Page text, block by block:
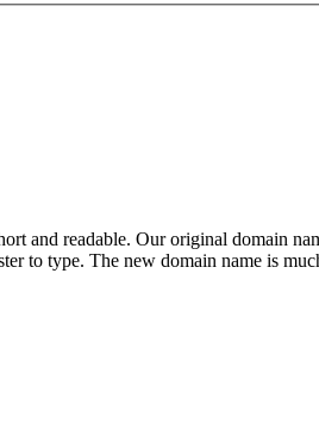
and readable. Our original domain
to type. The new domain name is